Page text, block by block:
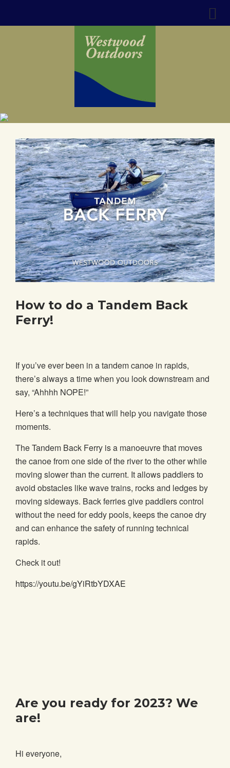
How to do a Tandem Back
Ferry!
If you’ve ever been in a tandem canoe in rapids,
there’s always a time when you look downstream and
say, “Ahhhh NOPE!”
Here’s a techniques that will help you navigate those
moments.
The Tandem Back Ferry is a manoeuvre that moves
the canoe from one side of the river to the other while
moving slower than the current. It allows paddlers to
avoid obstacles like wave trains, rocks and ledges by
moving sideways. Back ferries give paddlers control
without the need for eddy pools, keeps the canoe dry
and can enhance the safety of running technical
rapids.
Check it out!
https://youtu.be/gYiRtbYDXAE
Are you ready for 2023? We
are!
Hi everyone,